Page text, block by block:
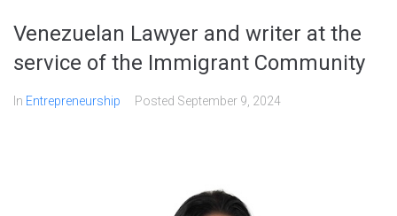
Venezuelan Lawyer and writer at the
service of the Immigrant Community
In Entrepreneurship Posted September 9, 2024